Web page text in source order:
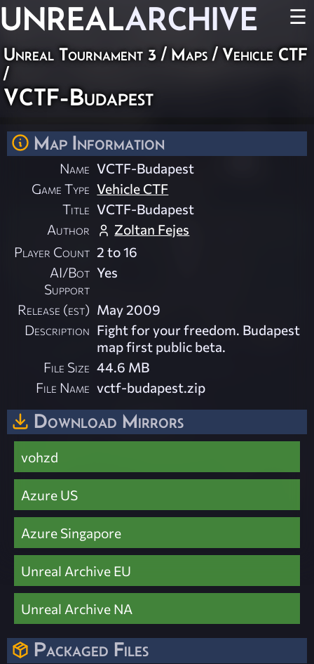
UNREALARCHIVE ☰
Unreal Tournament 3 / Maps / Vehicle CTF
/
VCTF-Budapest
Map Information
Name VCTF-Budapest
Game Type Vehicle CTF
Title VCTF-Budapest
Author
Zoltan Fejes
Player Count 2 to 16
AI/Bot
Support
Yes
Release (est) May 2009
Description Fight for your freedom. Budapest
map first public beta.
File Size 44.6 MB
File Name vctf-budapest.zip
Download Mirrors
vohzd
Azure US
Azure Singapore
Unreal Archive EU
Unreal Archive NA
Packaged Files